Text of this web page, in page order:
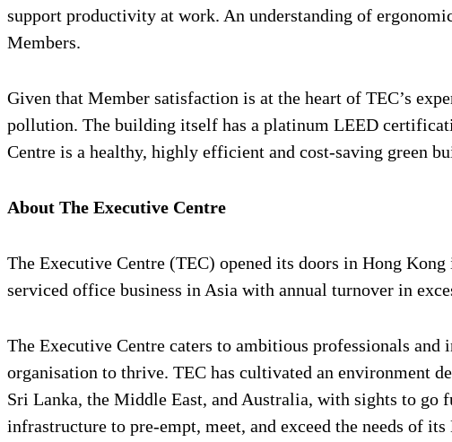
support productivity at work. An understanding of
Members.
Given that Member satisfaction is at the heart of TEC’s
pollution. The building itself has a platinum LEED
Centre is a healthy, highly efficient and cost-saving green
About The Executive Centre
The Executive Centre (TEC) opened its doors in Hong
serviced office business in Asia with annual turnover in
The Executive Centre caters to ambitious professionals
organisation to thrive. TEC has cultivated an environment
Sri Lanka, the Middle East, and Australia, with sights to go
infrastructure to pre-empt, meet, and exceed the needs of